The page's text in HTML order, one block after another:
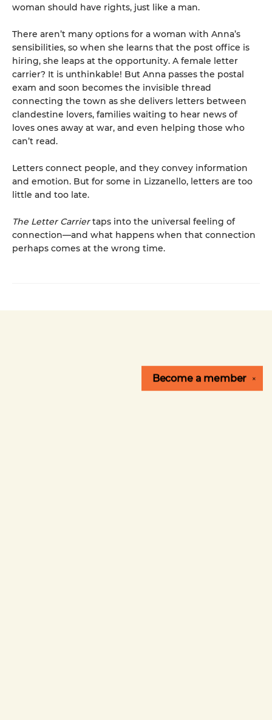
woman should have rights, just like a man.
There aren’t many options for a woman with Anna’s
sensibilities, so when she learns that the post office is
hiring, she leaps at the opportunity. A female letter
carrier? It is unthinkable! But Anna passes the postal
exam and soon becomes the invisible thread
connecting the town as she delivers letters between
clandestine lovers, families waiting to hear news of
loves ones away at war, and even helping those who
can’t read.
Letters connect people, and they convey information
and emotion. But for some in Lizzanello, letters are too
little and too late.
The Letter Carriertaps into the universal feeling of
connection—and what happens when that connection
perhaps comes at the wrong time.
✕
Become a member